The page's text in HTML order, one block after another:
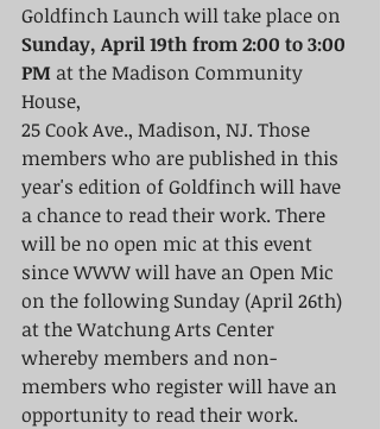
Goldfinch Launch will take place on
Sunday, April 19th from 2:00 to 3:00
PM at the Madison Community
House,
25 Cook Ave., Madison, NJ. Those
members who are published in this
year's edition of Goldfinch will have
a chance to read their work. There
will be no open mic at this event
since WWW will have an Open Mic
on the following Sunday (April 26th)
at the Watchung Arts Center
whereby members and non-
members who register will have an
opportunity to read their work.